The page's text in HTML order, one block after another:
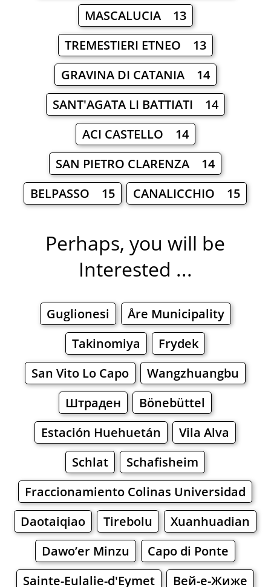
MASCALUCIA 13
TREMESTIERI ETNEO 13
GRAVINA DI CATANIA 14
SANT'AGATA LI BATTIATI 14
ACI CASTELLO 14
SAN PIETRO CLARENZA 14
BELPASSO 15
CANALICCHIO 15
Perhaps, you will be
Interested ...
Guglionesi
Åre Municipality
Takinomiya
Frydek
San Vito Lo Capo
Wangzhuangbu
Штраден
Bönebüttel
Estación Huehuetán
Vila Alva
Schlat
Schafisheim
Fraccionamiento Colinas Universidad
Daotaiqiao
Tirebolu
Xuanhuadian
Dawo’er Minzu
Capo di Ponte
Sainte-Eulalie-d'Eymet
Вей-е-Жиже